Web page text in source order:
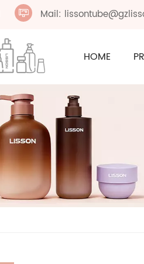
Mail:
HOME